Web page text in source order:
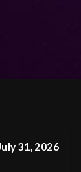
31, 2026